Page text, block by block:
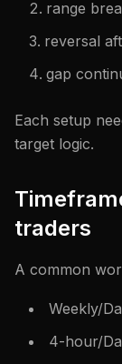
range
reversal
gap
Each setup
target logic.
traders
A common
Weekly/
4-hour/